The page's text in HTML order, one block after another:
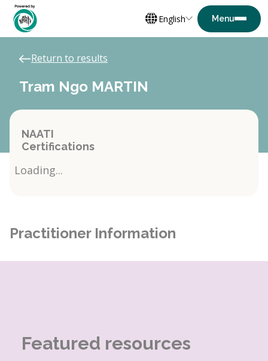
English
Return to results
Tram Ngo MARTIN
NAATI
Certifications
Loading...
Practitioner Information
Featured resources